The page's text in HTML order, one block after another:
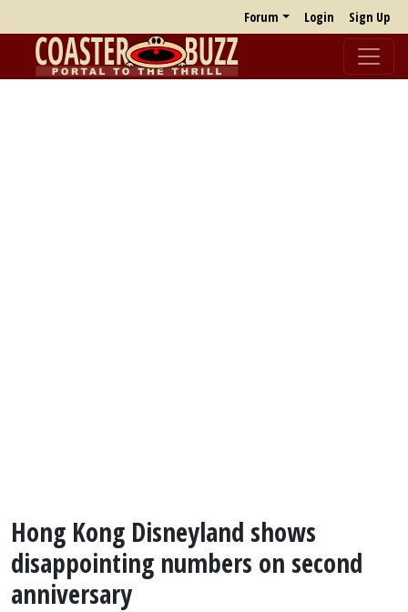
Forum Login Sign Up
Hong Kong Disneyland shows
disappointing numbers on second
anniversary